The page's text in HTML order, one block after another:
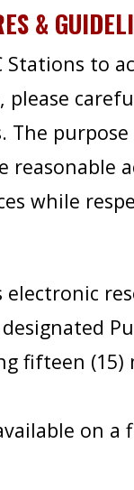
&
Stations to
please
The
while
electronic
fifteen (15)
on a